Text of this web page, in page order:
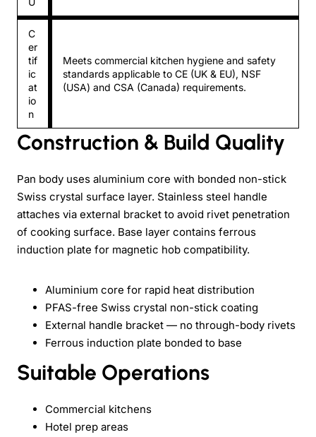
C
er
tif
ic
at
io
n
Meets commercial kitchen hygiene and safety
standards applicable to CE (UK & EU), NSF
(USA) and CSA (Canada) requirements.
Construction & Build Quality
Pan body uses aluminium core with bonded non-stick
Swiss crystal surface layer. Stainless steel handle
attaches via external bracket to avoid rivet penetration
of cooking surface. Base layer contains ferrous
induction plate for magnetic hob compatibility.
Aluminium core for rapid heat distribution
PFAS-free Swiss crystal non-stick coating
External handle bracket — no through-body rivets
Ferrous induction plate bonded to base
Suitable Operations
Commercial kitchens
Hotel prep areas